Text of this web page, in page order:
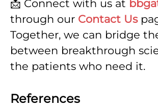
📩 Connect with us at
through our Contact Us
Together, we can bridge
between breakthrough
the patients who need it.
References